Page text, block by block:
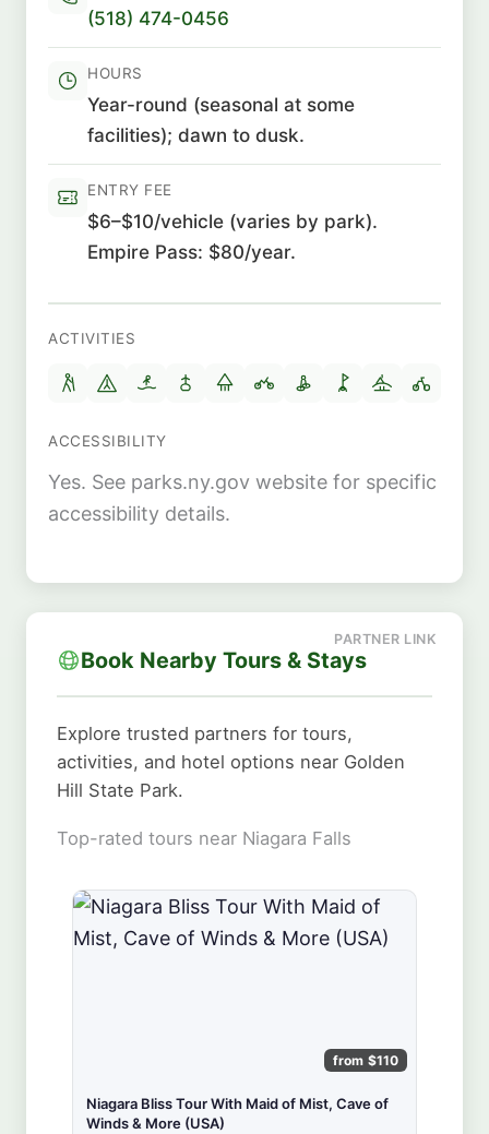
(518) 474-0456
HOURS
Year-round (seasonal at some
facilities); dawn to dusk.
ENTRY FEE
$6–$10/vehicle (varies by park).
Empire Pass: $80/year.
ACTIVITIES
ACCESSIBILITY
Yes. See parks.ny.gov website for specific
accessibility details.
Book Nearby Tours & Stays
Explore trusted partners for tours,
activities, and hotel options near Golden
Hill State Park.
Top-rated tours near Niagara Falls
from $110
Niagara Bliss Tour With Maid of Mist, Cave of
Winds & More (USA)